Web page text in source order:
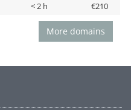
< 2 h €210
More domains